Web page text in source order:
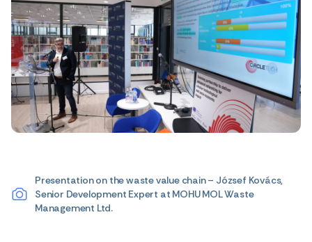
Presentation on the waste value chain – József Kovács,
Senior Development Expert at MOHU MOL Waste
Management Ltd.